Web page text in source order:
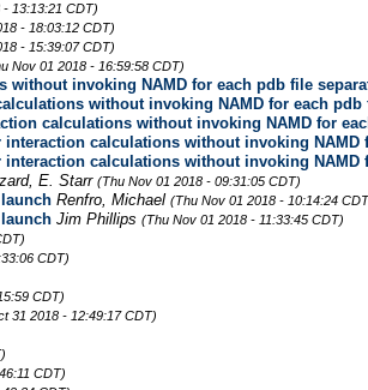
13:13:21 CDT)
- 18:03:12 CDT)
- 15:39:07 CDT)
Nov 01 2018 - 16:59:58 CDT)
without invoking NAMD for each pdb file
without invoking NAMD for each pdb
calculations without invoking NAMD for
calculations without invoking NAMD
calculations without invoking NAMD
E. Starr (Thu Nov 01 2018 - 09:31:05 CDT)
Renfro, Michael (Thu Nov 01 2018 - 10:14:24
Jim Phillips (Thu Nov 01 2018 - 11:33:45 CDT)
CDT)
CDT)
31 2018 - 12:49:17 CDT)
CDT)